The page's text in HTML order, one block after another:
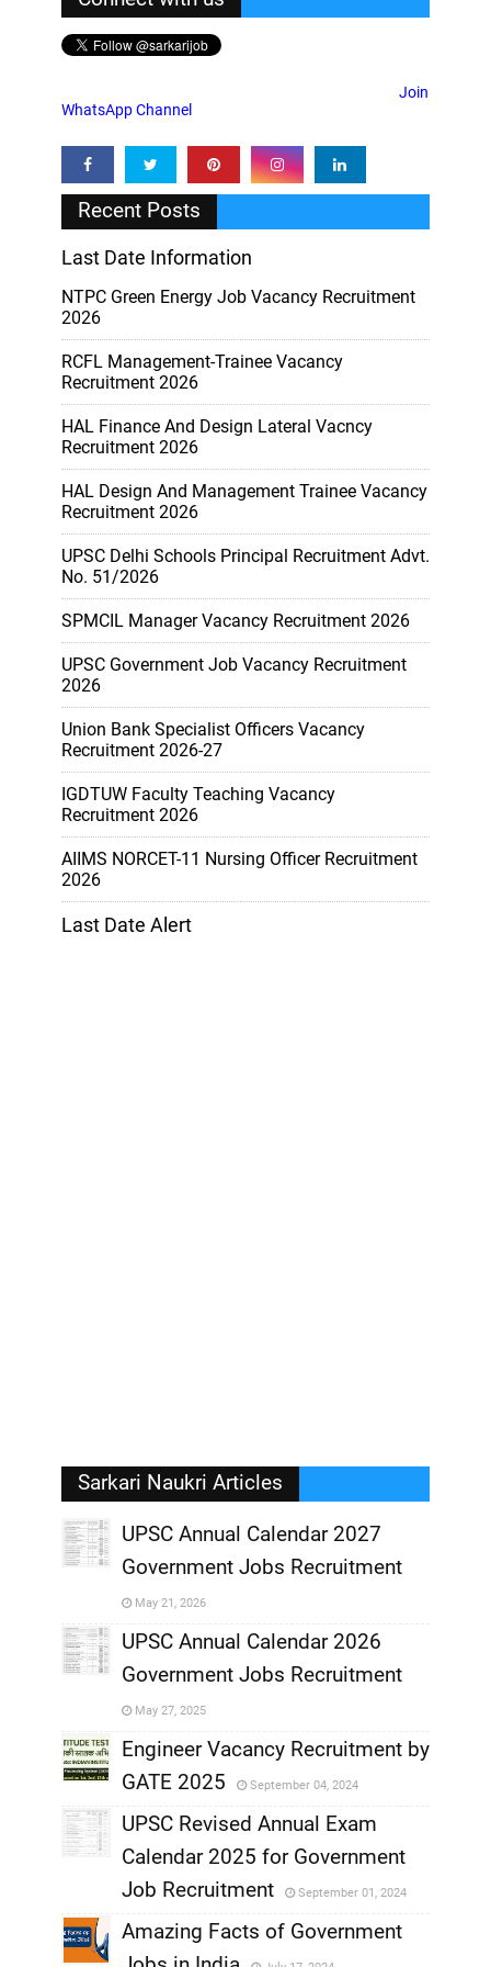
Join
WhatsApp Channel
Recent Posts
Last Date Information
NTPC Green Energy Job Vacancy Recruitment
2026
RCFL Management-Trainee Vacancy
Recruitment 2026
HAL Finance And Design Lateral Vacncy
Recruitment 2026
HAL Design And Management Trainee Vacancy
Recruitment 2026
UPSC Delhi Schools Principal Recruitment Advt.
No. 51/2026
SPMCIL Manager Vacancy Recruitment 2026
UPSC Government Job Vacancy Recruitment
2026
Union Bank Specialist Officers Vacancy
Recruitment 2026-27
IGDTUW Faculty Teaching Vacancy
Recruitment 2026
AIIMS NORCET-11 Nursing Officer Recruitment
2026
Last Date Alert
Sarkari Naukri Articles
UPSC Annual Calendar 2027
Government Jobs Recruitment
May 21, 2026
,
UPSC Annual Calendar 2026
Government Jobs Recruitment
May 27, 2025
Engineer Vacancy Recruitment by
GATE 2025
September 04, 2024
,
UPSC Revised Annual Exam
Calendar 2025 for Government
Job Recruitment
September 01, 2024
Amazing Facts of Government